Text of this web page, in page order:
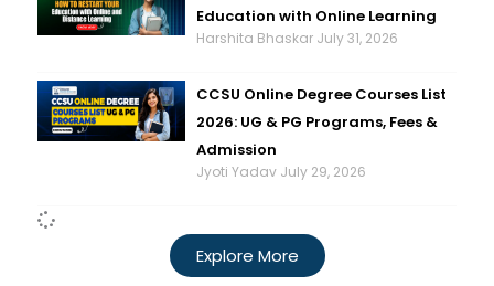
Education with Online Learning
Harshita Bhaskar July 31, 2026
CCSU Online Degree Courses List
2026: UG & PG Programs, Fees &
Admission
Jyoti Yadav July 29, 2026
Explore More